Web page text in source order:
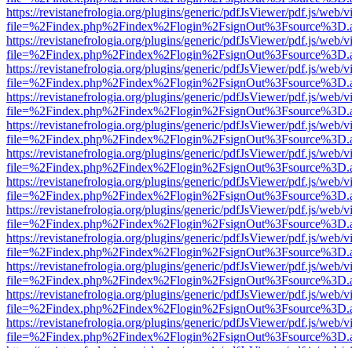
https://revistanefrologia.org/plugins/generic/pdfJsViewer/pdf.js/web/
https://revistanefrologia.org/plugins/generic/pdfJsViewer/pdf.js/web/
https://revistanefrologia.org/plugins/generic/pdfJsViewer/pdf.js/web/
https://revistanefrologia.org/plugins/generic/pdfJsViewer/pdf.js/web/
https://revistanefrologia.org/plugins/generic/pdfJsViewer/pdf.js/web/
https://revistanefrologia.org/plugins/generic/pdfJsViewer/pdf.js/web/
https://revistanefrologia.org/plugins/generic/pdfJsViewer/pdf.js/web/
https://revistanefrologia.org/plugins/generic/pdfJsViewer/pdf.js/web/
https://revistanefrologia.org/plugins/generic/pdfJsViewer/pdf.js/web/
https://revistanefrologia.org/plugins/generic/pdfJsViewer/pdf.js/web/
https://revistanefrologia.org/plugins/generic/pdfJsViewer/pdf.js/web/
https://revistanefrologia.org/plugins/generic/pdfJsViewer/pdf.js/web/